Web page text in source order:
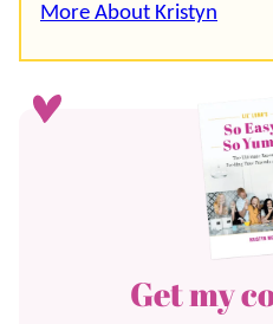
More About Kristyn
Get my